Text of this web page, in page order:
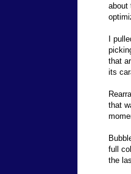
about
I
that
its
that
full
the